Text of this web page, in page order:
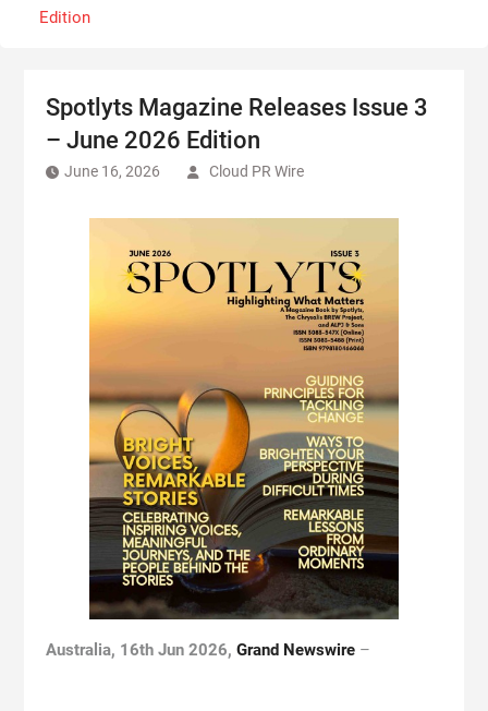
Edition
Spotlyts Magazine Releases Issue 3
– June 2026 Edition
June 16, 2026 Cloud PR Wire
Australia, 16th Jun 2026, Grand Newswire–